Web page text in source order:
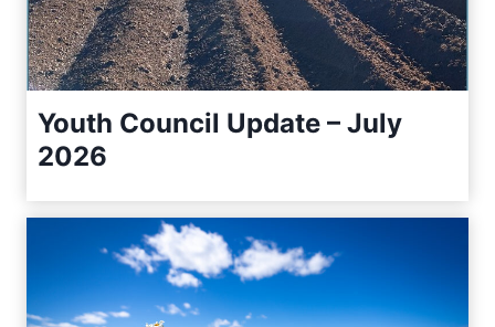
Youth Council Update – July
2026